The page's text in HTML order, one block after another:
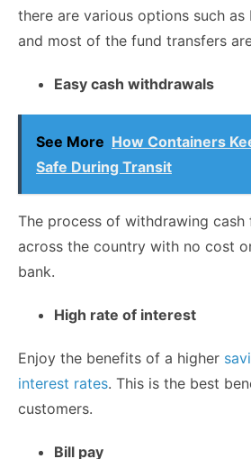
there are various options such as
and most of the fund transfers
Easy cash withdrawals
See More How Containers
Safe During Transit
The process of withdrawing cash
across the country with no cost
bank.
High rate of interest
Enjoy the benefits of a higher
interest rates. This is the best
customers.
Bill pay